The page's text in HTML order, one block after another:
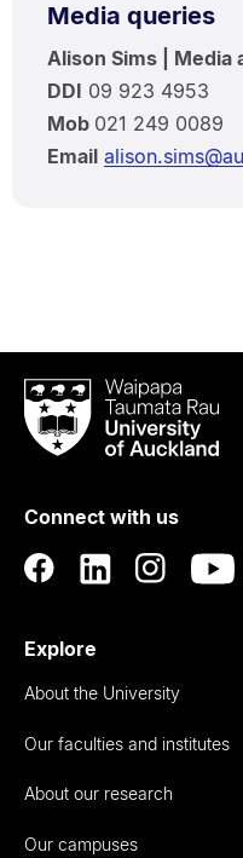
Media queries
Alison Sims | Media
DDI 09 923 4953
Mob 021 249 0089
Email
Waipapa
Taumata
RauUniversity
Auckland
Connect with us
Explore
About the University
Our faculties and institutes
About our research
Our campuses